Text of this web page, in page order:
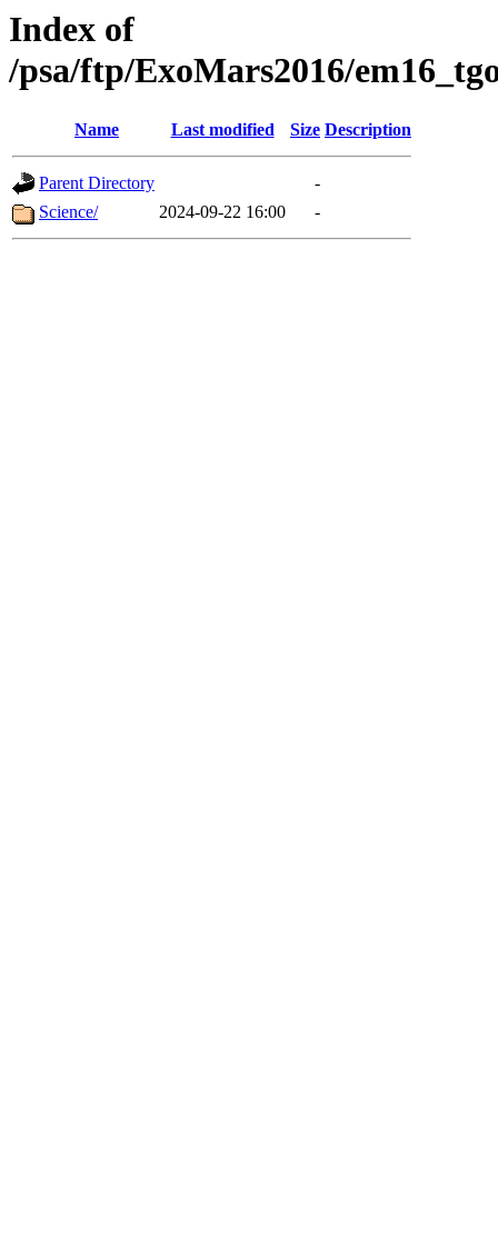
Index of
/psa/ftp/ExoMars2016/
Name Last modified Size Description
Parent Directory
-
Science/
2024-09-22 16:00 -